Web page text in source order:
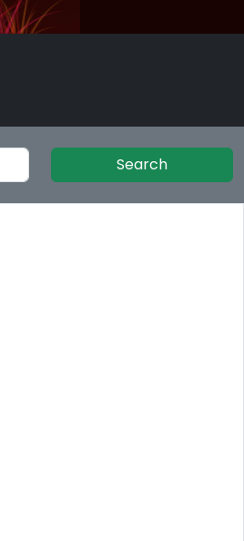
Search